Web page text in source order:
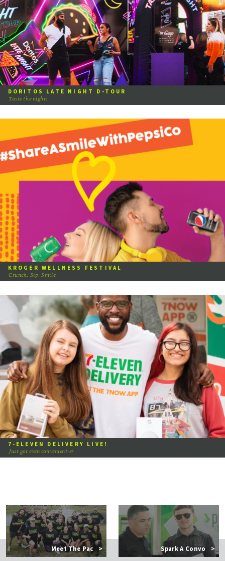
DORITOS LATE NIGHT D-TOUR
Taste the night!
KROGER WELLNESS FESTIVAL
Crunch. Sip. Smile.
7-ELEVEN DELIVERY LIVE!
Just got even convenient-er.
Meet The Pac > Spark A Convo >